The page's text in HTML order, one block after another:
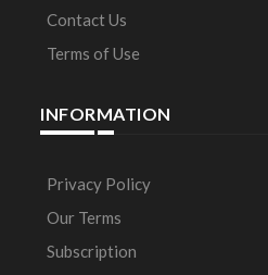
Contact Us
Terms of Use
INFORMATION
Privacy Policy
Our Terms
Subscription